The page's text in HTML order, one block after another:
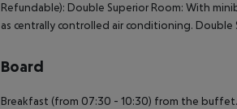
Refundable): Double Superior Room: With
as centrally controlled air conditioning. Double
Board
Breakfast (from 07:30 - 10:30) from the buffet.